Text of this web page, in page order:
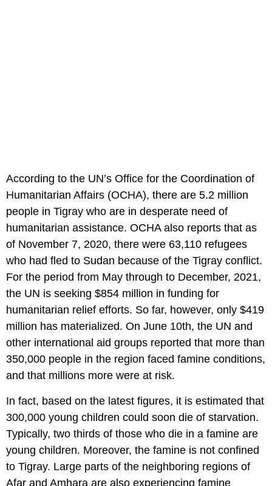
According to the UN’s Office for the Coordination of
Humanitarian Affairs (OCHA), there are 5.2 million
people in Tigray who are in desperate need of
humanitarian assistance. OCHA also reports that as
of November 7, 2020, there were 63,110 refugees
who had fled to Sudan because of the Tigray conflict.
For the period from May through to December, 2021,
the UN is seeking $854 million in funding for
humanitarian relief efforts. So far, however, only $419
million has materialized. On June 10th, the UN and
other international aid groups reported that more than
350,000 people in the region faced famine conditions,
and that millions more were at risk.
In fact, based on the latest figures, it is estimated that
300,000 young children could soon die of starvation.
Typically, two thirds of those who die in a famine are
young children. Moreover, the famine is not confined
to Tigray. Large parts of the neighboring regions of
Afar and Amhara are also experiencing famine